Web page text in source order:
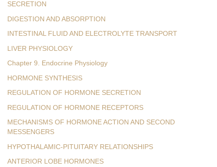
SECRETION
DIGESTION AND ABSORPTION
INTESTINAL FLUID AND ELECTROLYTE TRANSPORT
LIVER PHYSIOLOGY
Chapter 9. Endocrine Physiology
HORMONE SYNTHESIS
REGULATION OF HORMONE SECRETION
REGULATION OF HORMONE RECEPTORS
MECHANISMS OF HORMONE ACTION AND SECOND
MESSENGERS
HYPOTHALAMIC-PITUITARY RELATIONSHIPS
ANTERIOR LOBE HORMONES